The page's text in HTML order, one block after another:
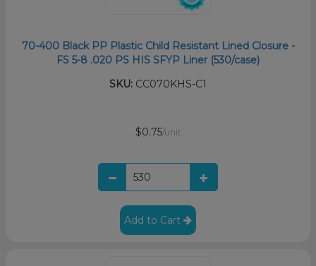
70-400 Black PP Plastic Child Resistant Lined Closure -
FS 5-8 .020 PS HIS SFYP Liner (530/case)
SKU: CC070KHS-C1
$0.75/unit
Add to Cart